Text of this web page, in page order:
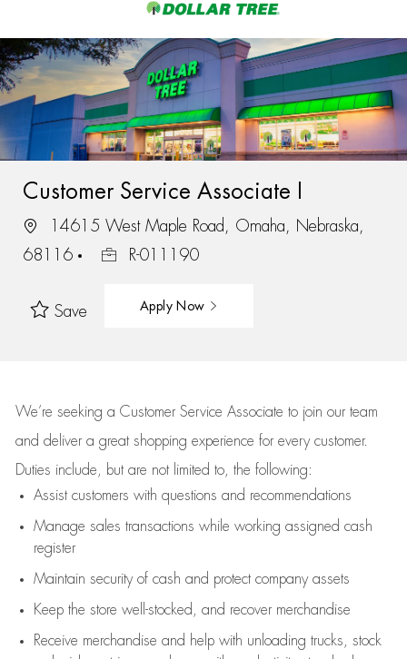
-
Customer Service Associate I
14615 West Maple Road, Omaha, Nebraska,
68116
R-011190
Save Apply Now
We’re seeking a Customer Service Associate to join our team
and deliver a great shopping experience for every customer.
Duties include, but are not limited to, the following:
Assistcustomers with questions and recommendations
Manage sales transactions while working assigned cash
register
Maintain security of cash and protect company assets
Keep the store well-stocked, and recover merchandise
Receive merchandise and help with unloading trucks, stock